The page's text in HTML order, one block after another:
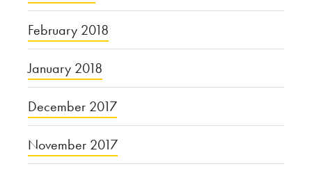
February 2018
January 2018
December 2017
November 2017